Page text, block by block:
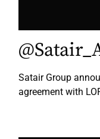
Satair Group
agreement with